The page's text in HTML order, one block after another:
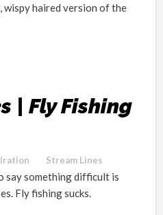
wispy haired version of the
| Fly Fishing
Stream Lines
say something difficult is
Fly fishing sucks.